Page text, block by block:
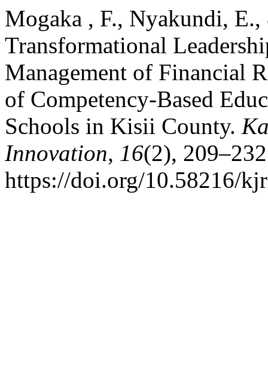
Mogaka , F., Nyakundi,
Transformational
Management of Financial
of Competency-Based
Schools in Kisii County.
Innovation, 16(2),
https://doi.org/10.58216/